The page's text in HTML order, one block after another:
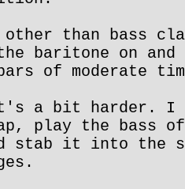
other than bass
baritone on and
of moderate
a bit harder. I
play the bass
stab it into the